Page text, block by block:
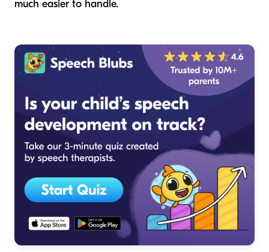
much easier to handle.